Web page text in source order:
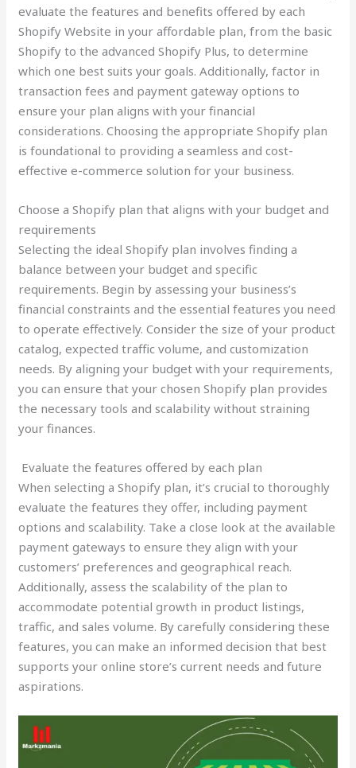
evaluate the features and benefits offered by each
Shopify Website in your affordable plan, from the basic
Shopify to the advanced Shopify Plus, to determine
which one best suits your goals. Additionally, factor in
transaction fees and payment gateway options to
ensure your plan aligns with your financial
considerations. Choosing the appropriate Shopify plan
is foundational to providing a seamless and cost-
effective e-commerce solution for your business.
Choose a Shopify plan that aligns with your budget and
requirements
Selecting the ideal Shopify plan involves finding a
balance between your budget and specific
requirements. Begin by assessing your business’s
financial constraints and the essential features you need
to operate effectively. Consider the size of your product
catalog, expected traffic volume, and customization
needs. By aligning your budget with your requirements,
you can ensure that your chosen Shopify plan provides
the necessary tools and scalability without straining
your finances.
Evaluate the features offered by each plan
When selecting a Shopify plan, it’s crucial to thoroughly
evaluate the features they offer, including payment
options and scalability. Take a close look at the available
payment gateways to ensure they align with your
customers’ preferences and geographical reach.
Additionally, assess the scalability of the plan to
accommodate potential growth in product listings,
traffic, and sales volume. By carefully considering these
features, you can make an informed decision that best
supports your online store’s current needs and future
aspirations.